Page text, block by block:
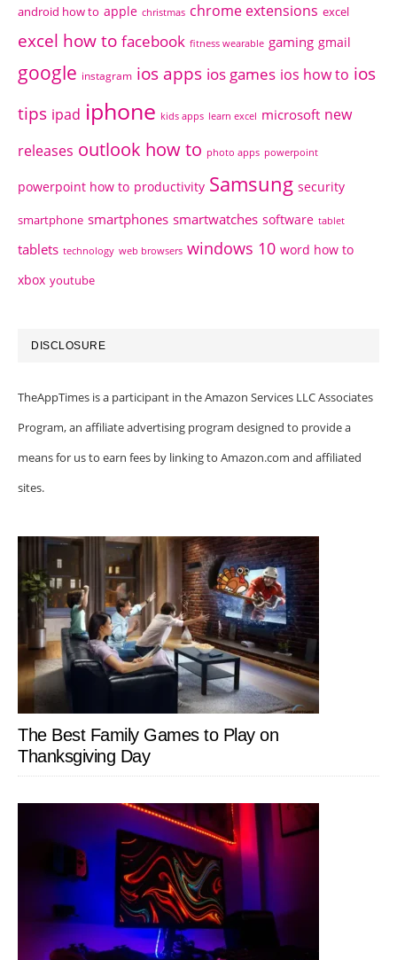
android how to apple christmas chrome extensions excel
excel how to facebook fitness wearable gaming gmail
google instagram ios apps ios games ios how to ios
tips ipad iphone kids apps learn excel microsoft new
releases outlook how to photo apps powerpoint
powerpoint how to productivity Samsung security
smartphone smartphones smartwatches software tablet
tablets technology web browsers windows 10 word how to
xbox youtube
DISCLOSURE
TheAppTimes is a participant in the Amazon Services LLC Associates
Program, an affiliate advertising program designed to provide a
means for us to earn fees by linking to Amazon.com and affiliated
sites.
The Best Family Games to Play on
Thanksgiving Day